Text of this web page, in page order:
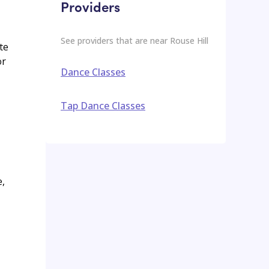
Providers
See providers that are near Rouse Hill
Dance Classes
Tap Dance Classes